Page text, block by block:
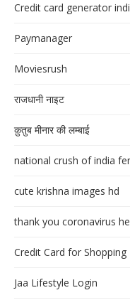
Credit card generator
Paymanager
Moviesrush
राजधानी नाइट
क़ुतुब मीनार की लम्बाई
national crush of india
cute krishna images hd
thank you coronavirus
Credit Card for Shopping
Jaa Lifestyle Login